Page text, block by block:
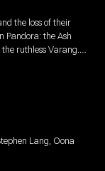
the loss of their
Pandora: the Ash
ruthless Varang.
Lang, Oona